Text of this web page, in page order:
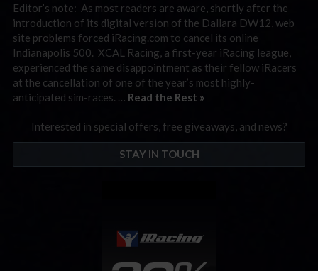
Editor’s note: As most readers are aware, shortly after the
introduction of its digital version of the Dallara DW12, web
site problems forced iRacing.com to cancel its online
Indianapolis 500. XCAL Racing, a first-year iRacing league,
experienced the same disappointment as their fellow iRacers
at the cancellation of one of the year’s most highly-
anticipated sim-races. … Read the Rest »
Interested in special offers, free giveaways, and news?
STAY IN TOUCH